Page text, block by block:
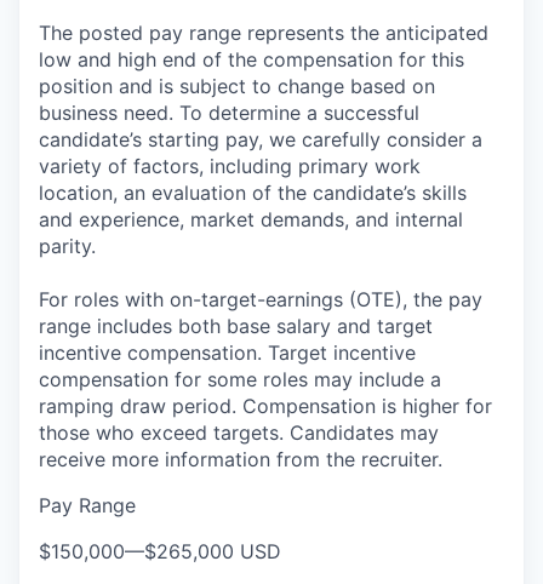
The posted pay range represents the anticipated
low and high end of the compensation for this
position and is subject to change based on
business need. To determine a successful
candidate’s starting pay, we carefully consider a
variety of factors, including primary work
location, an evaluation of the candidate’s skills
and experience, market demands, and internal
parity.
For roles with on-target-earnings (OTE), the pay
range includes both base salary and target
incentive compensation. Target incentive
compensation for some roles may include a
ramping draw period. Compensation is higher for
those who exceed targets. Candidates may
receive more information from the recruiter.
Pay Range
$150,000—$265,000 USD